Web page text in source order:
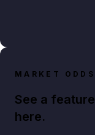
MARKET ODDS
See a
here.